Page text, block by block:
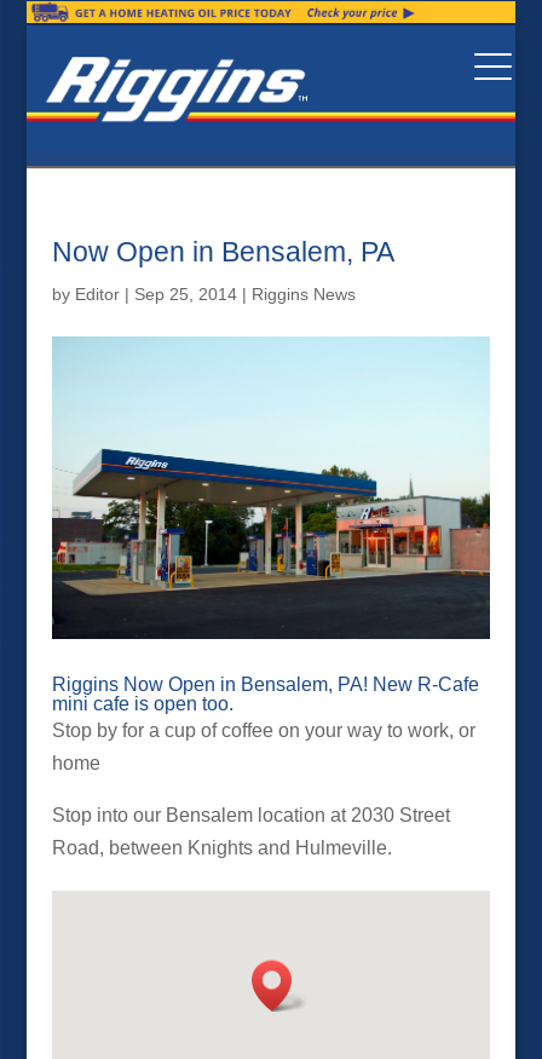
Now Open in Bensalem, PA
by Editor| Sep 25, 2014| Riggins News
Riggins Now Open in Bensalem, PA! New R-Cafe
mini cafe is open too.
Stop by for a cup of coffee on your way to work, or
home
Stop into our Bensalem location at 2030 Street
Road, between Knights and Hulmeville.